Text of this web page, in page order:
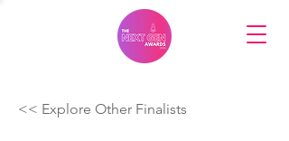
<< Explore Other Finalists